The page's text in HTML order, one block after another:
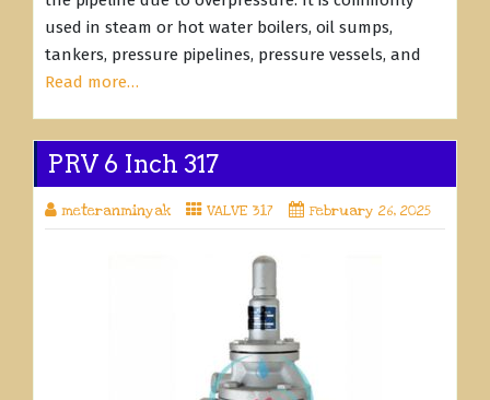
used in steam or hot water boilers, oil sumps,
tankers, pressure pipelines, pressure vessels, and
Read more…
PRV 6 Inch 317
meteranminyak VALVE 317 February 26, 2025